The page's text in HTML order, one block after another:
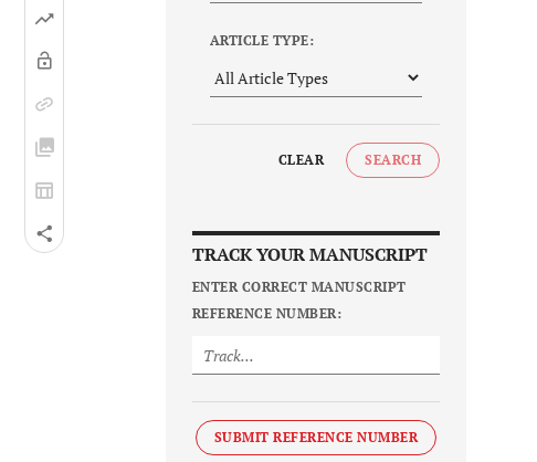
ARTICLE TYPE:
CLEAR SEARCH
TRACK YOUR MANUSCRIPT
ENTER CORRECT MANUSCRIPT
REFERENCE NUMBER:
SUBMIT REFERENCE NUMBER